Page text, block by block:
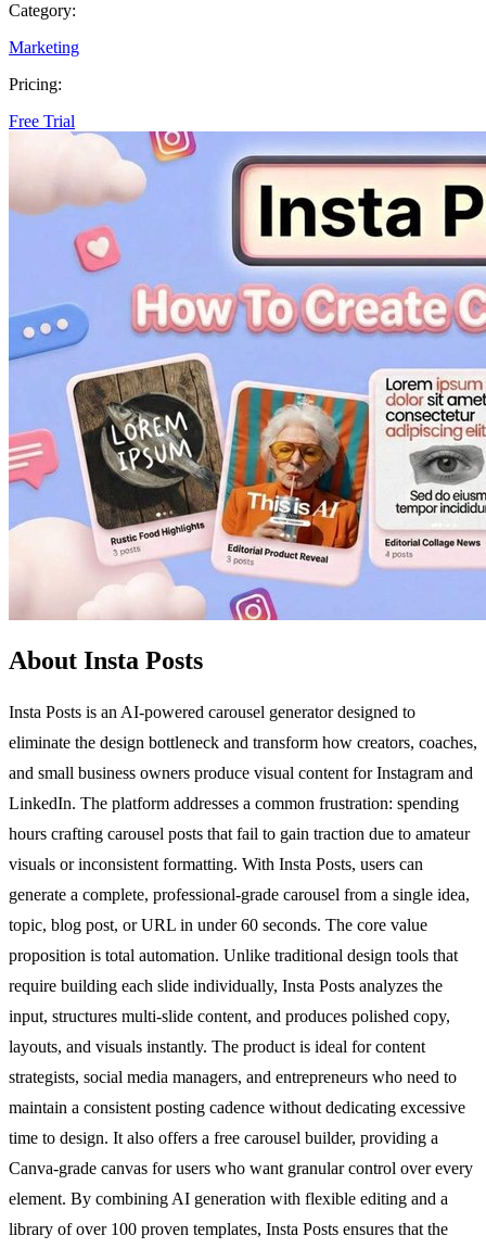
Category:
Marketing
Pricing:
Free Trial
About Insta Posts
Insta Posts is an AI-powered carousel generator designed to
eliminate the design bottleneck and transform how creators, coaches,
and small business owners produce visual content for Instagram and
LinkedIn. The platform addresses a common frustration: spending
hours crafting carousel posts that fail to gain traction due to amateur
visuals or inconsistent formatting. With Insta Posts, users can
generate a complete, professional-grade carousel from a single idea,
topic, blog post, or URL in under 60 seconds. The core value
proposition is total automation. Unlike traditional design tools that
require building each slide individually, Insta Posts analyzes the
input, structures multi-slide content, and produces polished copy,
layouts, and visuals instantly. The product is ideal for content
strategists, social media managers, and entrepreneurs who need to
maintain a consistent posting cadence without dedicating excessive
time to design. It also offers a free carousel builder, providing a
Canva-grade canvas for users who want granular control over every
element. By combining AI generation with flexible editing and a
library of over 100 proven templates, Insta Posts ensures that the